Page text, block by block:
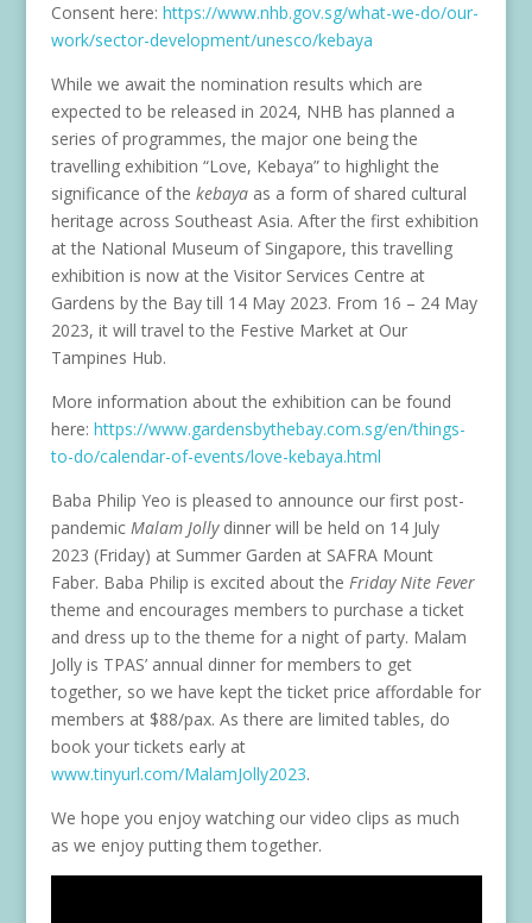
Consent here: https://www.nhb.gov.sg/what-we-do/our-
work/sector-development/unesco/kebaya
While we await the nomination results which are
expected to be released in 2024, NHB has planned a
series of programmes, the major one being the
travelling exhibition “Love, Kebaya” to highlight the
significance of the kebayaas a form of shared cultural
heritage across Southeast Asia. After the first exhibition
at the National Museum of Singapore, this travelling
exhibition is now at the Visitor Services Centre at
Gardens by the Bay till 14 May 2023. From 16 – 24 May
2023, it will travel to the Festive Market at Our
Tampines Hub.
More information about the exhibition can be found
here: https://www.gardensbythebay.com.sg/en/things-
to-do/calendar-of-events/love-kebaya.html
Baba Philip Yeo is pleased to announce our first post-
pandemic Malam Jollydinner will be held on 14 July
2023 (Friday) at Summer Garden at SAFRA Mount
Faber. Baba Philip is excited about the Friday Nite Fever
theme and encourages members to purchase a ticket
and dress up to the theme for a night of party. Malam
Jolly is TPAS’ annual dinner for members to get
together, so we have kept the ticket price affordable for
members at $88/pax. As there are limited tables, do
book your tickets early at
www.tinyurl.com/MalamJolly2023.
We hope you enjoy watching our video clips as much
as we enjoy putting them together.